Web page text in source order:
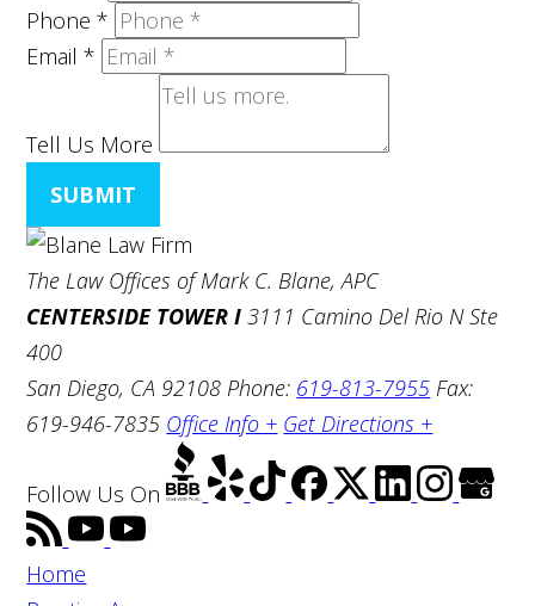
Phone*
Email*
Tell Us More
SUBMIT
The Law Offices of Mark C. Blane, APC
CENTERSIDE TOWER I 3111 Camino Del Rio N Ste
400
San Diego, CA 92108 Phone: 619-813-7955 Fax:
619-946-7835 Office Info + Get Directions +
Follow Us On
Home